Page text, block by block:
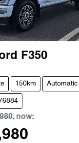
F350
150km Automatic
, now: